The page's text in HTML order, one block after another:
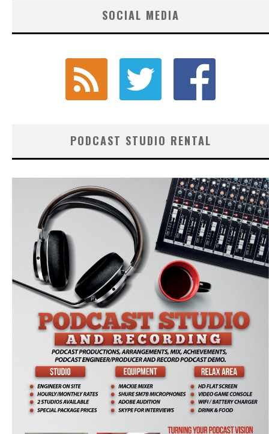
SOCIAL MEDIA
PODCAST STUDIO RENTAL